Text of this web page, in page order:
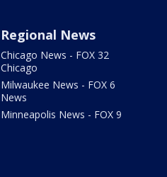
Regional News
Chicago News - FOX 32
Chicago
Milwaukee News - FOX 6
News
Minneapolis News - FOX 9